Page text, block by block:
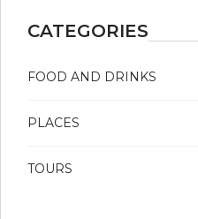
CATEGORIES
FOOD AND DRINKS
PLACES
TOURS